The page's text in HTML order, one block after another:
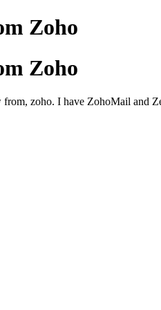
Zoho
Zoho
zoho. I have ZohoMail and